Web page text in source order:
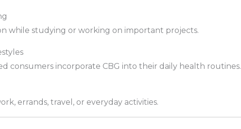
while studying or working on important projects.
consumers incorporate CBG into their daily health routines.
errands, travel, or everyday activities.